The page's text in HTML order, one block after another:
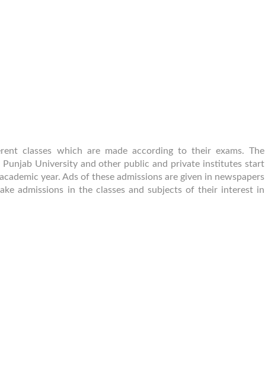
classes which are made according to their exams. The
Punjab University and other public and private institutes start
year. Ads of these admissions are given in newspapers
admissions in the classes and subjects of their interest in